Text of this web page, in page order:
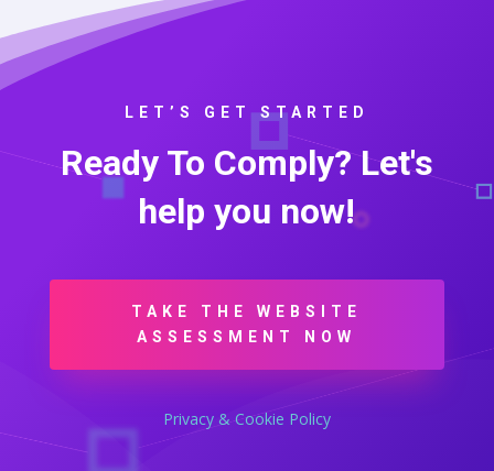
LET’S GET STARTED
Ready To Comply? Let's
help you now!
TAKE THE WEBSITE
ASSESSMENT NOW
Privacy & Cookie Policy